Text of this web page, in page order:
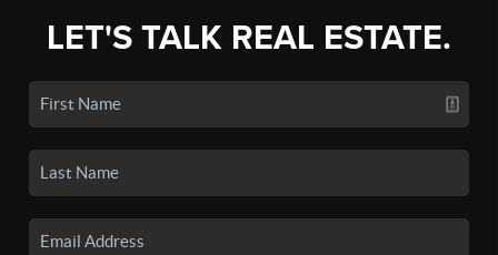
LET'S TALK REAL ESTATE.